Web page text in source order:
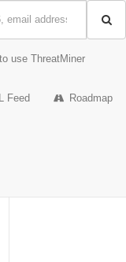
use ThreatMiner
Feed Roadmap